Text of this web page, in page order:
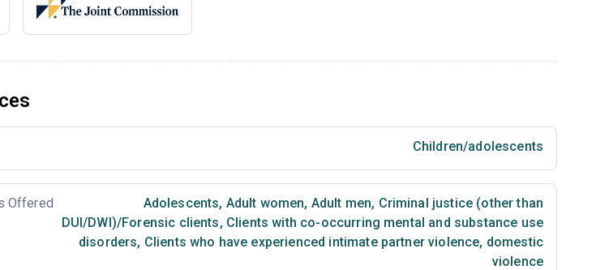
Children/adolescents
Offered Adolescents, Adult women, Adult men, Criminal justice (other than
DUI/DWI)/Forensic clients, Clients with co-occurring mental and substance use
disorders, Clients who have experienced intimate partner violence, domestic
violence